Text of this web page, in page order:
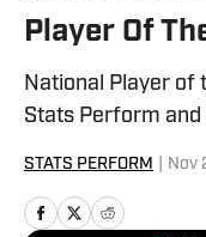
Player Of
National Player of
Stats Perform and
STATS PERFORM Nov